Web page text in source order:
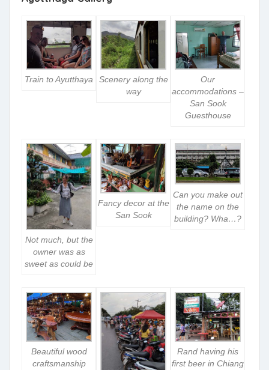
Train to Ayutthaya
Scenery along the
way
Our
accommodations –
San Sook
Guesthouse
Not much, but the
owner was as
sweet as could be
Fancy decor at the
San Sook
Can you make out
the name on the
building? Wha…?
Beautiful wood
craftsmanship
Rand having his
first beer in Chiang